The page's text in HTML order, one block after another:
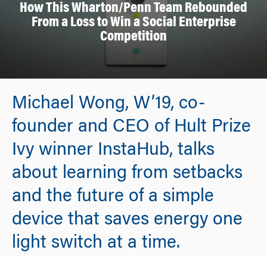
How This Wharton/Penn Team Rebounded
From a Loss to Win a Social Enterprise
Competition
Michael Wong, W’19, co-
founder and CEO of Hult Prize
Ivy winner InstaHub, talks
about learning from setbacks
and the future of a simple
device that saves energy one
light switch at a time.